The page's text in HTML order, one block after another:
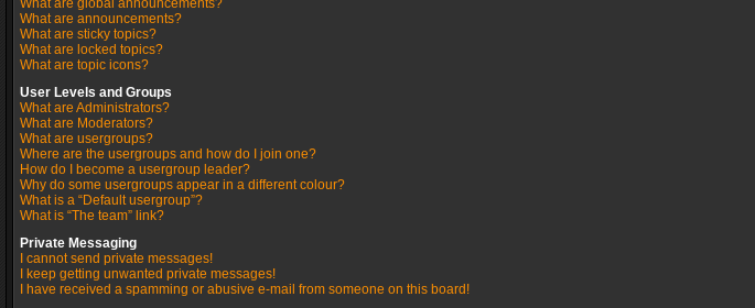
What are global announcements?
What are announcements?
What are sticky topics?
What are locked topics?
What are topic icons?
User Levels and Groups
What are Administrators?
What are Moderators?
What are usergroups?
Where are the usergroups and how do I join one?
How do I become a usergroup leader?
Why do some usergroups appear in a different colour?
What is a “Default usergroup”?
What is “The team” link?
Private Messaging
I cannot send private messages!
I keep getting unwanted private messages!
I have received a spamming or abusive e-mail from someone on this board!